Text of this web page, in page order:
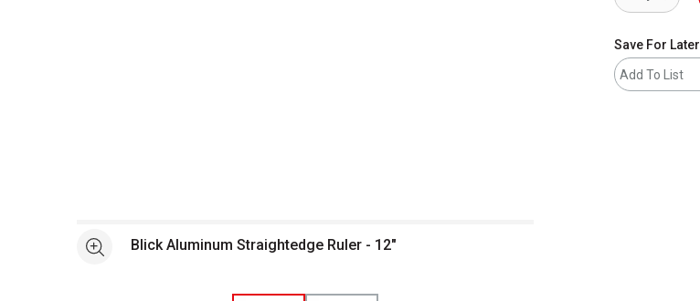
See moreBlick Aluminum Straightedge Ruler - 12"
Save For Later
Add To List